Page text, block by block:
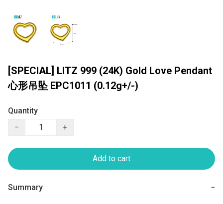
[SPECIAL] LITZ 999 (24K) Gold Love Pendant
心形吊坠 EPC1011 (0.12g+/-)
Quantity
−
+
Add to cart
Summary −